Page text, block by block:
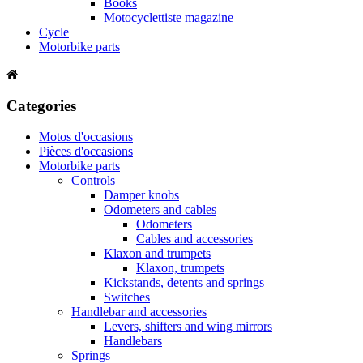
Motocyclettiste magazine
Cycle
Motorbike parts
Categories
Motos d'occasions
Pièces d'occasions
Motorbike parts
Controls
Damper knobs
Odometers and cables
Odometers
Cables and accessories
Klaxon and trumpets
Klaxon, trumpets
Kickstands, detents and springs
Switches
Handlebar and accessories
Levers, shifters and wing mirrors
Handlebars
Springs